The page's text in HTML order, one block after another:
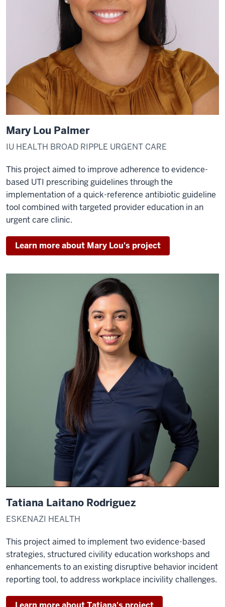
Mary Lou Palmer
IU HEALTH BROAD RIPPLE URGENT CARE
This project aimed to improve adherence to evidence-
based UTI prescribing guidelines through the
implementation of a quick-reference antibiotic guideline
tool combined with targeted provider education in an
urgent care clinic.
Learn more about Mary Lou's project
Tatiana Laitano Rodriguez
ESKENAZI HEALTH
This project aimed to implement two evidence-based
strategies, structured civility education workshops and
enhancements to an existing disruptive behavior incident
reporting tool, to address workplace incivility challenges.